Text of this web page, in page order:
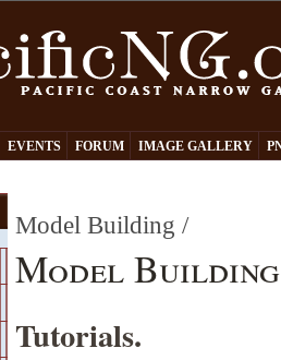
EVENTS FORUM IMAGE GALLERY
Model Building /
Model
Tutorials.